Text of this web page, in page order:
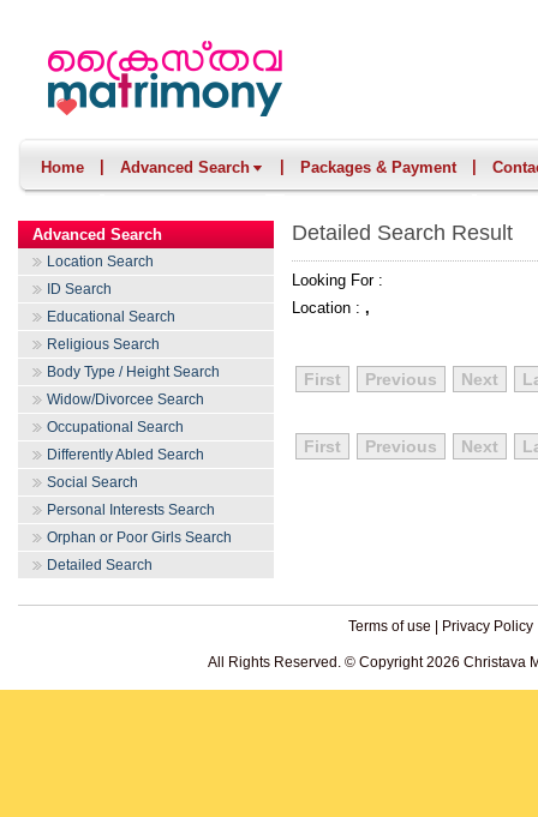
Home Advanced Search Packages & Payment
Advanced Search
Location Search
ID Search
Educational Search
Religious Search
Body Type / Height Search
Widow/Divorcee Search
Occupational Search
Differently Abled Search
Social Search
Personal Interests Search
Orphan or Poor Girls Search
Detailed Search
Detailed Search Result
Looking For :
Location : ,
First Previous Next
First Previous Next
Terms of use Privacy Policy
All Rights Reserved. © Copyright 2026 Christava